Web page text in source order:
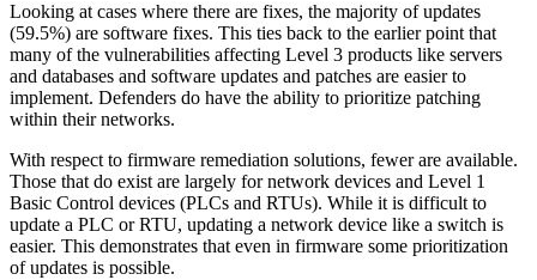
Looking at cases where there are fixes, the majority of updates
(59.5%) are software fixes. This ties back to the earlier point that
many of the vulnerabilities affecting Level 3 products like servers
and databases and software updates and patches are easier to
implement. Defenders do have the ability to prioritize patching
within their networks.
With respect to firmware remediation solutions, fewer are available.
Those that do exist are largely for network devices and Level 1
Basic Control devices (PLCs and RTUs). While it is difficult to
update a PLC or RTU, updating a network device like a switch is
easier. This demonstrates that even in firmware some prioritization
of updates is possible.